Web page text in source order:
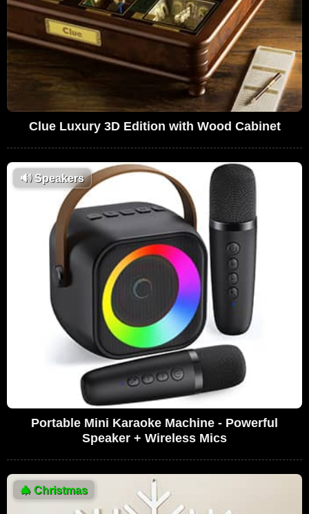
Clue Luxury 3D Edition with Wood Cabinet
🔊Speakers
Portable Mini Karaoke Machine - Powerful
Speaker + Wireless Mics
🎄 Christmas